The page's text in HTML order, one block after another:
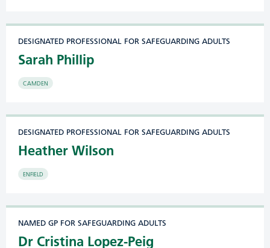
DESIGNATED PROFESSIONAL FOR SAFEGUARDING ADULTS
Sarah Phillip
CAMDEN
DESIGNATED PROFESSIONAL FOR SAFEGUARDING ADULTS
Heather Wilson
ENFIELD
NAMED GP FOR SAFEGUARDING ADULTS
Dr Cristina Lopez-Peig